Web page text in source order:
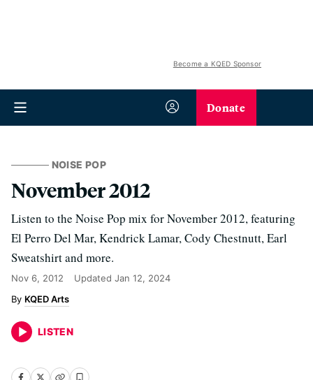
Become a KQED Sponsor
Donate
NOISE POP
November 2012
Listen to the Noise Pop mix for November 2012, featuring
El Perro Del Mar, Kendrick Lamar, Cody Chestnutt, Earl
Sweatshirt and more.
Nov 6, 2012 Updated Jan 12, 2024
KQED Arts
LISTEN